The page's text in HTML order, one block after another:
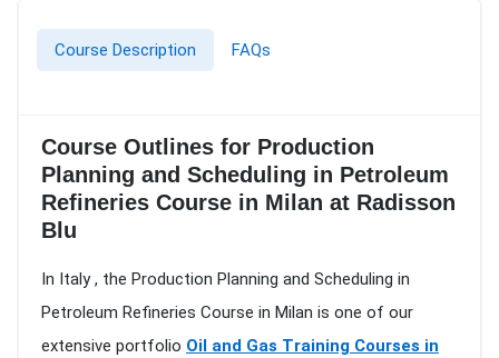
Course Description FAQs
Course Outlines for Production
Planning and Scheduling in Petroleum
Refineries Course in Milan at Radisson
Blu
In Italy , the Production Planning and Scheduling in
Petroleum Refineries Course in Milan is one of our
extensive portfolio Oil and Gas Training Courses in